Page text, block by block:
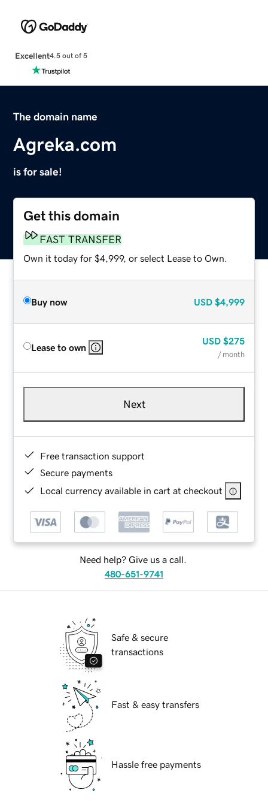
Excellent4.5 out of 5
The domain name
Agreka.com
is for sale!
Get this domain
FAST TRANSFER
Own it today for $4,999, or select Lease to Own.
Buy now USD $4,999
Lease to own
USD $275
/ month
Next
Free transaction support
Secure payments
Local currency available in cart at checkout
Need help? Give us a call.
480-651-9741
Safe & secure
transactions
Fast & easy transfers
Hassle free payments